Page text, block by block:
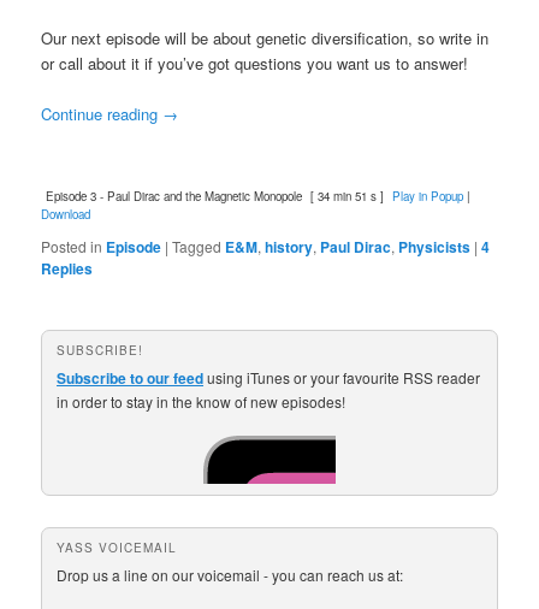
Our next episode will be about genetic diversification, so write in
or call about it if you’ve got questions you want us to answer!
Continue reading →
Episode 3 - Paul Dirac and the Magnetic Monopole [ 34 min 51 s ] Play in Popup|
Download
Posted in Episode |Tagged E&M,history, Paul Dirac, Physicists |4
Replies
SUBSCRIBE!
Subscribe to our feedusing iTunes or your favourite RSS reader
in order to stay in the know of new episodes!
YASS VOICEMAIL
Drop us a line on our voicemail - you can reach us at: